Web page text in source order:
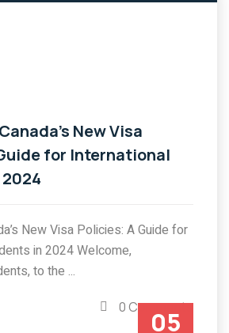
New Visa
for International
New Visa Policies: A Guide for
in 2024 Welcome,
to the ...
0 Comments
05